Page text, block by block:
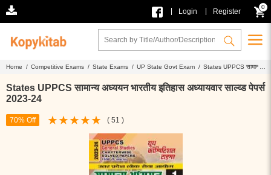
Login Register
0
Home / Competitive Exams / State Exams / UP State Govt Exam / States UPPCS सामान्य
States UPPCS सामान्य अध्ययन भारतीय इतिहास अध्यायवार साल्व्ड पेपर्स
2023-24
70% Off ( 51 )